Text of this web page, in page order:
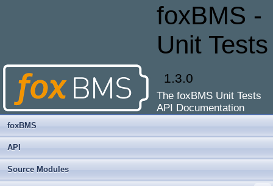
foxBMS -
Unit Tests
1.3.0
The foxBMS Unit Tests
API Documentation
foxBMS
API
Source Modules
► mxm_bitextract.c
► mxm_bitextract.h
► mxm_cfg.c
►
► mxm_crc8.c
mxm_register_map.h